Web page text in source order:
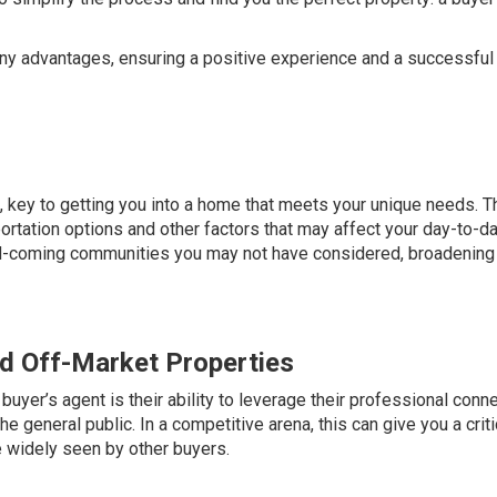
advantages, ensuring a positive experience and a successful
to getting you into a home that meets your unique needs.
options and other factors that may affect your day-to-
communities you may not have considered,
Off-Market Properties
agent is their ability to leverage their professional
general public. In a competitive arena, this can give you a
seen by other buyers.